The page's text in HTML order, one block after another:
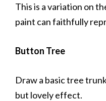
This is a variation on
paint can faithfully
Button Tree
Draw a basic tree
but lovely effect.